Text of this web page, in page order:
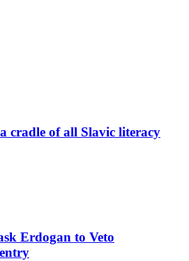
cradle of all Slavic literacy
Erdogan to Veto